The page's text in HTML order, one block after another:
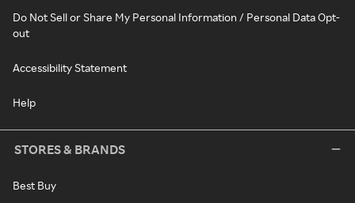
Do Not Sell or Share My Personal Information / Personal Data Opt-
out
Accessibility Statement
Help
STORES & BRANDS
Best Buy